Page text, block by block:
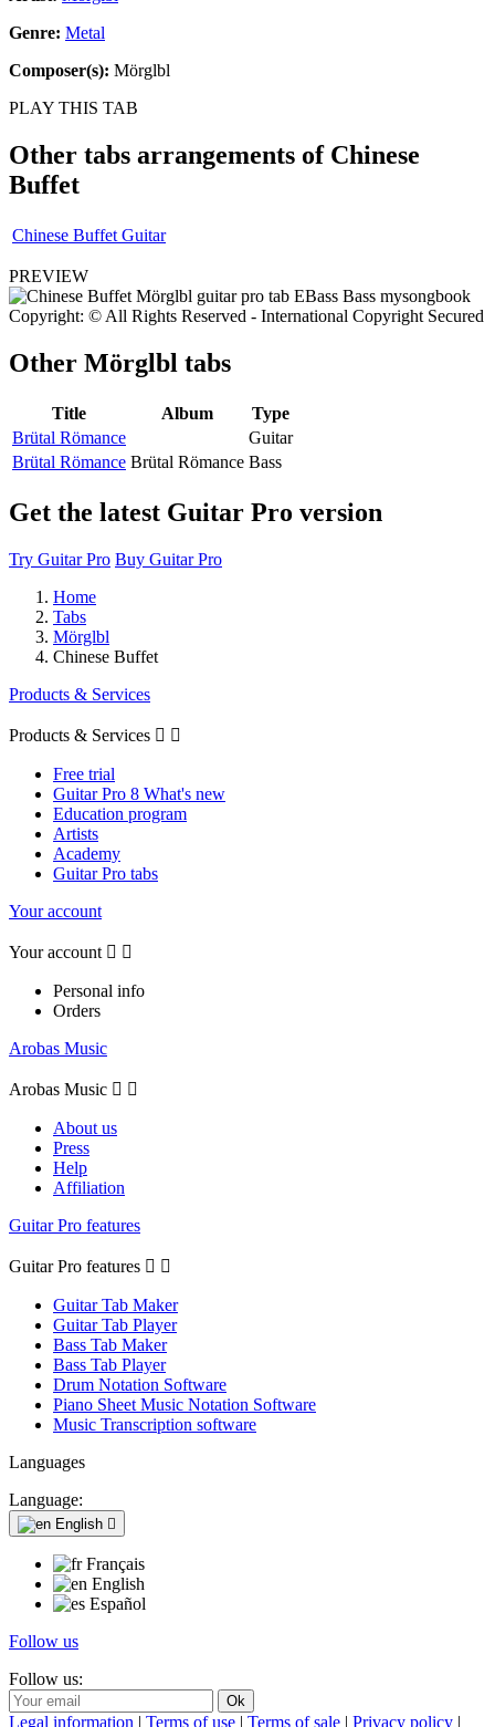
Genre: Metal
Composer(s): Mörglbl
PLAY THIS TAB
Other tabs arrangements of Chinese
Buffet
Chinese Buffet Guitar
PREVIEW
Copyright: © All Rights Reserved - International Copyright Secured
Other Mörglbl tabs
Title Album
Type
Brütal Römance
Guitar
Brütal Römance Brütal Römance Bass
Get the latest Guitar Pro version
Try Guitar Pro Buy Guitar Pro
Home
Tabs
Mörglbl
Chinese Buffet
Products & Services
Products & Services  
Free trial
Guitar Pro 8 What's new
Education program
Artists
Academy
Guitar Pro tabs
Your account
Your account  
Personal info
Orders
Arobas Music
Arobas Music  
About us
Press
Help
Affiliation
Guitar Pro features
Guitar Pro features  
Guitar Tab Maker
Guitar Tab Player
Bass Tab Maker
Bass Tab Player
Drum Notation Software
Piano Sheet Music Notation Software
Music Transcription software
Languages
Language:
English 
Français
English
Español
Follow us
Follow us:
Legal information | Terms of use | Terms of sale | Privacy policy |